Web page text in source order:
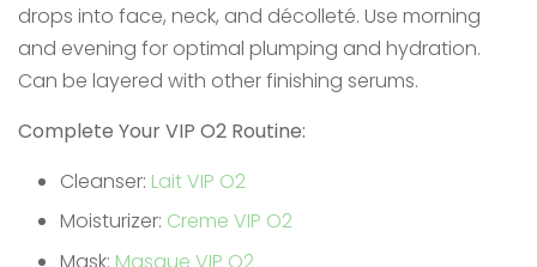
drops into face, neck, and décolleté. Use morning
and evening for optimal plumping and hydration.
Can be layered with other finishing serums.
Complete Your VIP O2 Routine:
Cleanser: Lait VIP O2
Moisturizer: Creme VIP O2
Mask: Masque VIP O2